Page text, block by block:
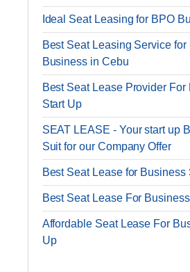
Ideal Seat Leasing for BPO
Best Seat Leasing Service for
Business in Cebu
Best Seat Lease Provider For
Start Up
SEAT LEASE - Your start up
Suit for our Company Offer
Best Seat Lease for Business
Best Seat Lease For
Affordable Seat Lease For
Up